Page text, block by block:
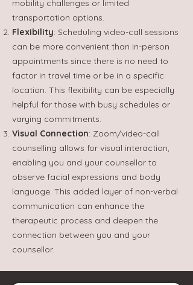
mobility challenges or limited
transportation options.
Flexibility: Scheduling video-call sessions
can be more convenient than in-person
appointments since there is no need to
factor in travel time or be in a specific
location. This flexibility can be especially
helpful for those with busy schedules or
varying commitments.
Visual Connection: Zoom/video-call
counselling allows for visual interaction,
enabling you and your counsellor to
observe facial expressions and body
language. This added layer of non-verbal
communication can enhance the
therapeutic process and deepen the
connection between you and your
counsellor.